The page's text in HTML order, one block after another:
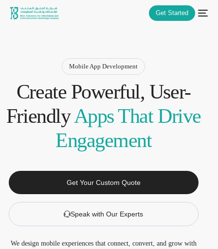
Get Started
Mobile App Development
Create Powerful, User-
FriendlyApps That Drive
Engagement
Get Your Custom Quote
Speak with Our Experts
We design mobile experiences that connect, convert, and grow with